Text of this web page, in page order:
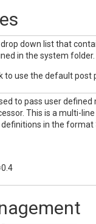
down list that
in the system folder.
to use the default post
to pass user
This is a multi-
in the format